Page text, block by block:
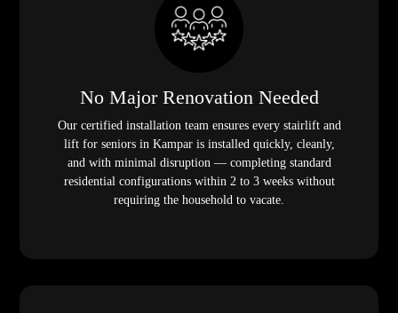
No Major Renovation Needed
Our certified installation team ensures every stairlift and
lift for seniors in Kampar is installed quickly, cleanly,
and with minimal disruption — completing standard
residential configurations within 2 to 3 weeks without
requiring the household to vacate.